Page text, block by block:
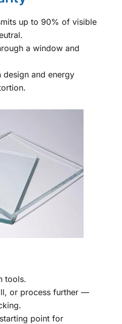
up to 90% of visible
a window and
and energy
tools.
or process further —
point for